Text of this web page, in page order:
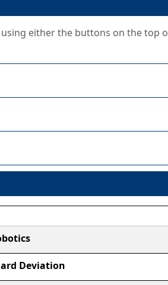
either the buttons on the top
Deviation